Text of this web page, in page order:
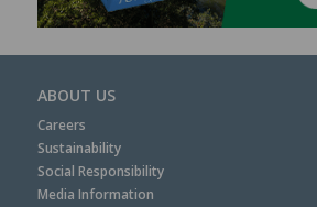
ABOUT US
Careers
Sustainability
Social Responsibility
Media Information